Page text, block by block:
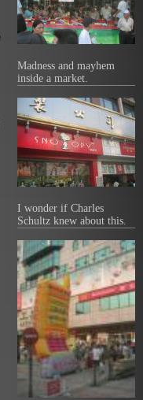
Madness and mayhem
inside a market.
I wonder if Charles
Schultz knew about this.